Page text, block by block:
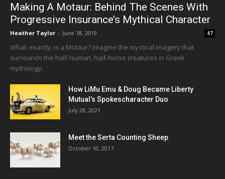
Making A Motaur: Behind The Scenes With
Progressive Insurance’s Mythical Character
Heather Taylor - June 18, 2019 47
What, exactly, is a Motaur? Imagine the mystical imagery that
surrounds the half-human, half-horse creatures in Greek
mythology.
How LiMu Emu & Doug Became Liberty
Mutual’s Spokescharacter Duo
July 28, 2021
Meet the Serta Counting Sheep
October 10, 2017